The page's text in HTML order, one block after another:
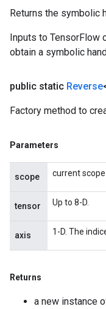
Returns the symbolic
Inputs to TensorFlow
obtain a symbolic
public static Reverse
Factory method to
Parameters
scope current scope
tensor Up to 8-D.
axis 1-D. The
Returns
a new instance